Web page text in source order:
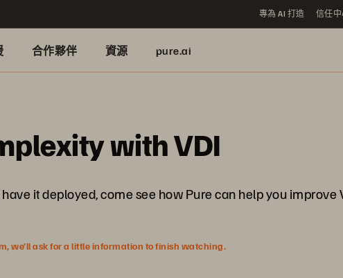
專為 AI 打造 信任
合作夥伴 資源 pure.ai
with VDI
it deployed, come see how Pure can help you improve
we’ll ask for a little information to finish watching.